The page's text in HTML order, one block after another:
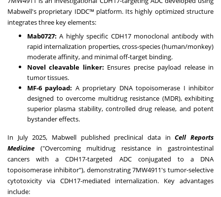
Mabwell's proprietary IDDC™ platform. Its highly optimized structure
integrates three key elements:
Mab0727: A highly specific CDH17 monoclonal antibody with
rapid internalization properties, cross-species (human/monkey)
moderate affinity, and minimal off-target binding.
Novel cleavable linker: Ensures precise payload release in
tumor tissues.
MF-6 payload: A proprietary DNA topoisomerase I inhibitor
designed to overcome multidrug resistance (MDR), exhibiting
superior plasma stability, controlled drug release, and potent
bystander effects.
In July 2025, Mabwell published preclinical data inCell Reports
Medicine ("Overcoming multidrug resistance in gastrointestinal
cancers with a CDH17-targeted ADC conjugated to a DNA
topoisomerase inhibitor"), demonstrating 7MW4911's tumor-selective
cytotoxicity via CDH17-mediated internalization. Key advantages
include: